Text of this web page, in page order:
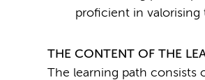
proﬁcient in valorising
THE CONTENT OF THE
The learning path consists